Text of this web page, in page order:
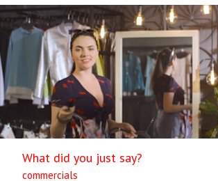
What did you just say?
commercials